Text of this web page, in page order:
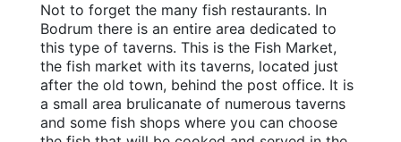
Not to forget the many fish restaurants. In
Bodrum there is an entire area dedicated to
this type of taverns. This is the Fish Market,
the fish market with its taverns, located just
after the old town, behind the post office. It is
a small area brulicanate of numerous taverns
and some fish shops where you can choose